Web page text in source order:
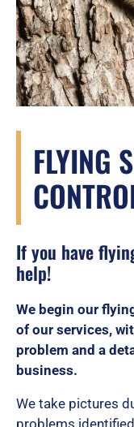
FLYING
If you have
help!
We begin our
of our services,
problem and a
business.
We take pictures